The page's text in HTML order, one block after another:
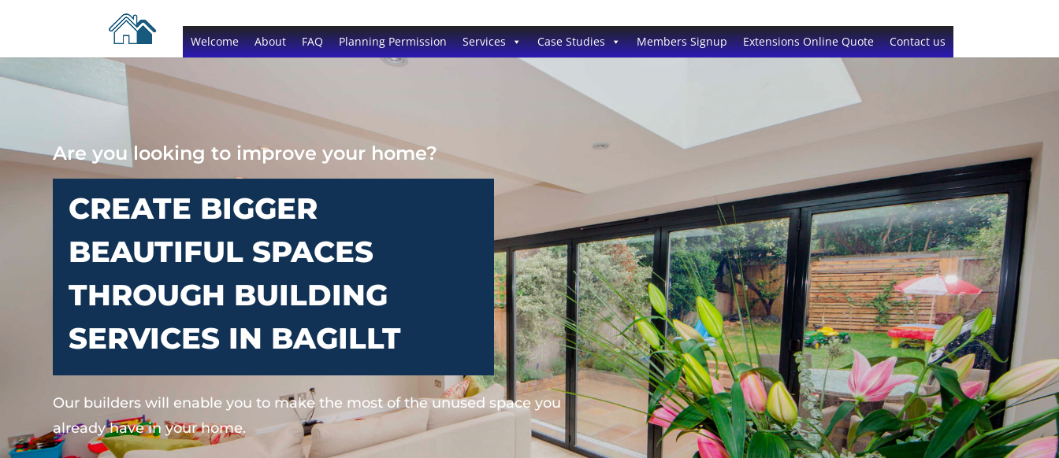
Welcome About FAQ Planning Permission Services Case Studies Members Signup Extensions Online Quote Contact us
Are you looking to improve your home?
CREATE BIGGER
BEAUTIFUL SPACES
THROUGH BUILDING
SERVICES IN BAGILLT
Our builders will enable you to make the most of the unused space you
already have in your home.